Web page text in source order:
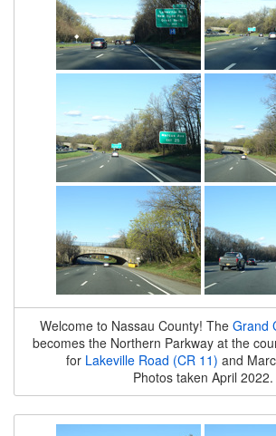
Welcome to Nassau County! The Grand
becomes the Northern Parkway at the
for Lakeville Road (CR 11) and
Photos taken April 2022.